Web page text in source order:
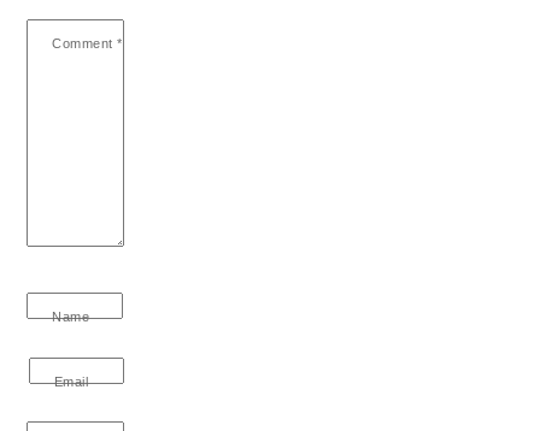
Comment *
Name
Email